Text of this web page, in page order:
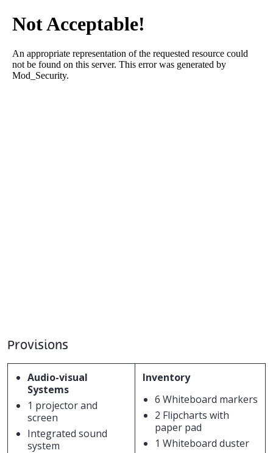
Provisions
Audio-visual
Systems
1 projector and
screen
Integrated sound
system
Inventory
6 Whiteboard markers
2 Flipcharts with
paper pad
1 Whiteboard duster